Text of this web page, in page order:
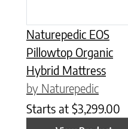
Naturepedic EOS
Pillowtop Organic
Hybrid Mattress
by Naturepedic
Starts at $3,299.00